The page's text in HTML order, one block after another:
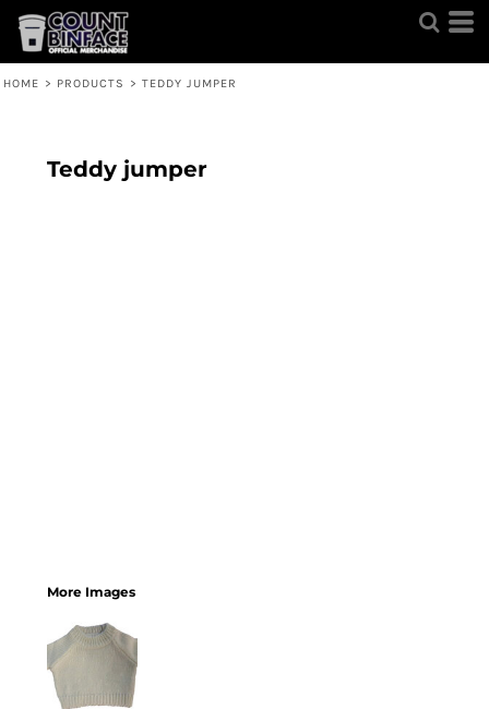
HOME > PRODUCTS > TEDDY JUMPER
Teddy jumper
More Images